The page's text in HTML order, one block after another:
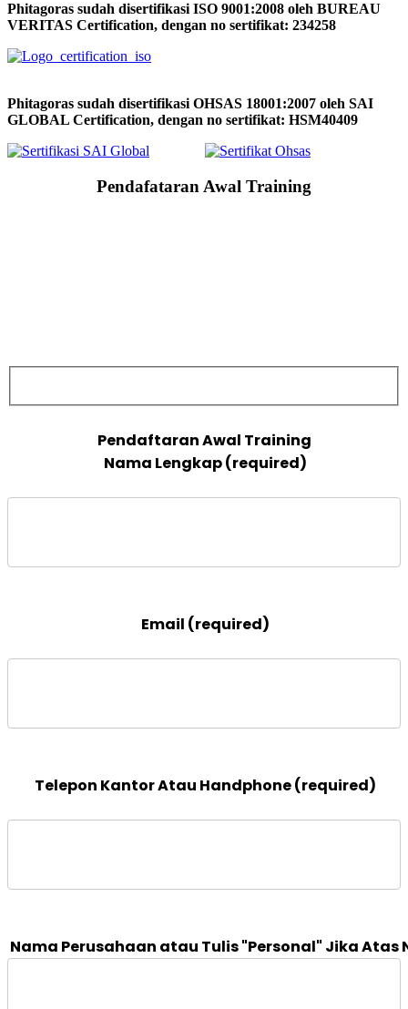
Phitagoras sudah disertifikasi ISO 9001:2008 oleh BUREAU
VERITAS Certification, dengan no sertifikat: 234258
Phitagoras sudah disertifikasi OHSAS 18001:2007 oleh SAI
GLOBAL Certification, dengan no sertifikat: HSM40409
Pendafataran Awal Training
Nama Lengkap (required)
Email (required)
Telepon Kantor Atau Handphone (required)